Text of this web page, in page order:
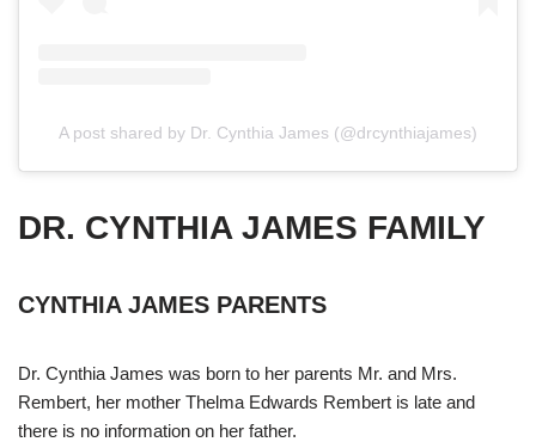
A post shared by Dr. Cynthia James (@drcynthiajames)
DR. CYNTHIA JAMES FAMILY
CYNTHIA JAMES PARENTS
Dr. Cynthia James was born to her parents Mr. and Mrs.
Rembert, her mother Thelma Edwards Rembert is late and
there is no information on her father.